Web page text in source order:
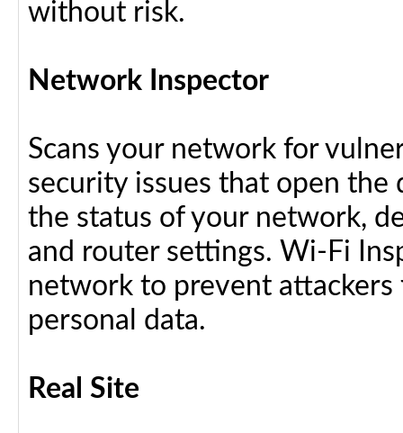
without risk.
Network Inspector
Scans your network for
security issues that open the
the status of your network,
and router settings. Wi-Fi
network to prevent attackers
personal data.
Real Site